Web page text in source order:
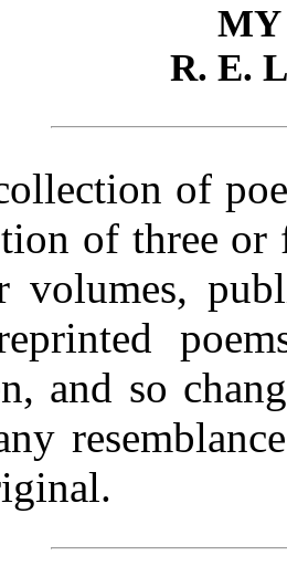
MY
R. E.
of
of three
volumes,
and so